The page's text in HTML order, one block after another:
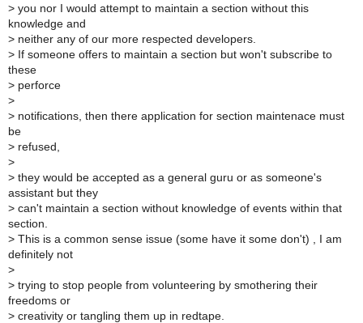
> you nor I would attempt to maintain a section without this
knowledge and
> neither any of our more respected developers.
> If someone offers to maintain a section but won't subscribe to
these
> perforce
>
> notifications, then there application for section maintenace must
be
> refused,
>
> they would be accepted as a general guru or as someone's
assistant but they
> can't maintain a section without knowledge of events within that
section.
> This is a common sense issue (some have it some don't) , I am
definitely not
>
> trying to stop people from volunteering by smothering their
freedoms or
> creativity or tangling them up in redtape.